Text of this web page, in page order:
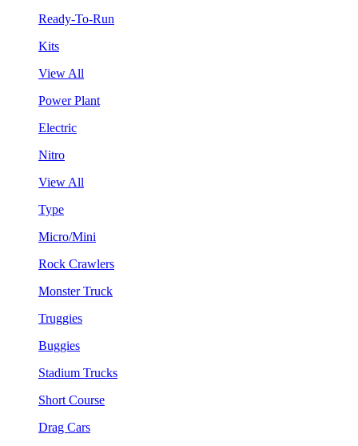
Ready-To-Run
Kits
View All
Power Plant
Electric
Nitro
View All
Type
Micro/Mini
Rock Crawlers
Monster Truck
Truggies
Buggies
Stadium Trucks
Short Course
Drag Cars